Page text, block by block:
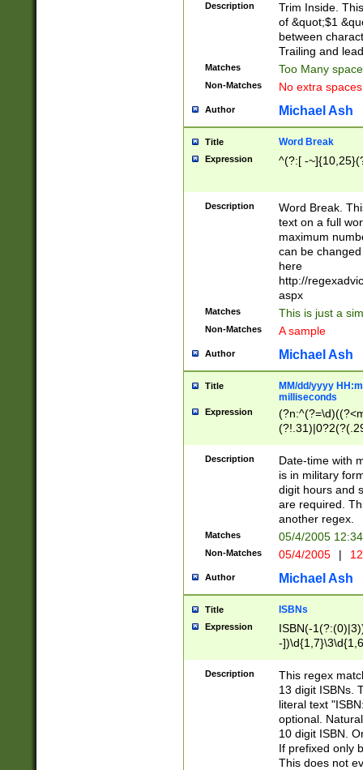
Description
Trim Inside.
of &quot;$1
between
Trailing and
Matches Too Many
Non-Matches No extra
Author Michael Ash
Title Word Break
Expression ^(?:[ -
Description
Word Break.
text on a full
maximum
can be
here
http://
aspx
Matches This is just a
Non-Matches A sample
Author Michael Ash
Title
MM/dd/yyyy
milliseconds
Expression
<sep>[-./
9]|[2-
<minutes>[0-
Description
Date-time with
is in military
digit hours and
are required.
another regex.
Matches 05/4/2005
Non-Matches 05/4/2005 |
Author Michael Ash
Title ISBNs
Expression
ISBN(-
-
-
-
-
Description
This regex
13 digit ISBNs.
literal text
optional.
10 digit ISBN.
If prefixed only
This does not